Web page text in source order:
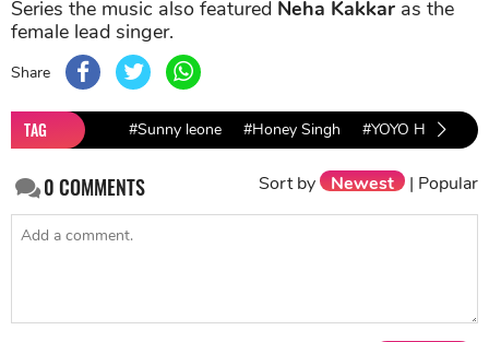
Series the music also featured Neha Kakkar as the
female lead singer.
Share
TAG #Sunny leone #Honey Singh #YOYO Honey
0COMMENTS Sort by Newest | Popular